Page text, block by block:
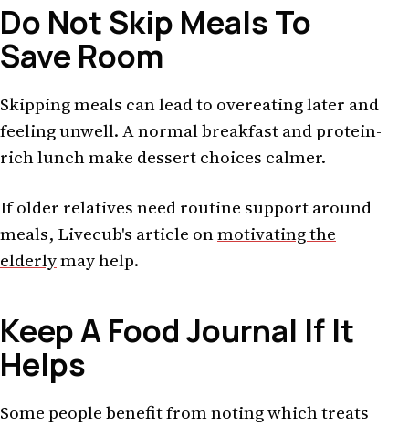
Do Not Skip Meals To
Save Room
Skipping meals can lead to overeating later and
feeling unwell. A normal breakfast and protein-
rich lunch make dessert choices calmer.
If older relatives need routine support around
meals, Livecub's article onmotivating the
elderlymay help.
Keep A Food Journal If It
Helps
Some people benefit from noting which treats